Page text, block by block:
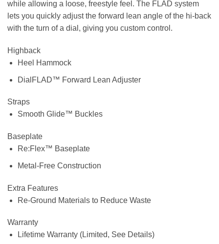
while allowing a loose, freestyle feel. The FLAD system
lets you quickly adjust the forward lean angle of the hi-back
with the turn of a dial, giving you custom control.
Highback
Heel Hammock
DialFLAD™ Forward Lean Adjuster
Straps
Smooth Glide™ Buckles
Baseplate
Re:Flex™ Baseplate
Metal-Free Construction
Extra Features
Re-Ground Materials to Reduce Waste
Warranty
Lifetime Warranty (Limited, See Details)